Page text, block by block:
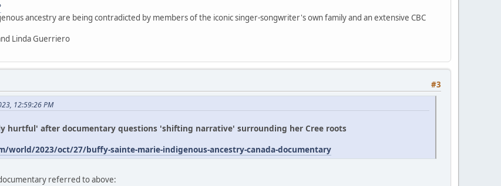
ancestry are being contradicted by members of the iconic singer-songwriter's own family and an extensive CBC
Linda Guerriero
#3
12:59:26 PM
hurtful' after documentary questions 'shifting narrative' surrounding her Cree roots
world/2023/oct/27/buffy-sainte-marie-indigenous-ancestry-canada-documentary
referred to above: